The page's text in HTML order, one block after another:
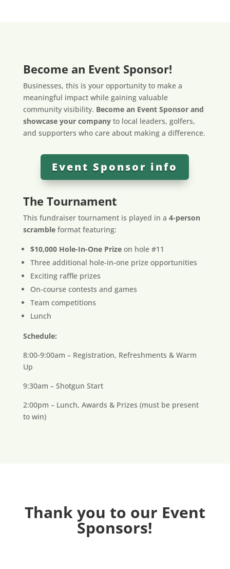
Become an Event Sponsor!
Businesses, this is your opportunity to make a
meaningful impact while gaining valuable
community visibility. Become an Event Sponsor and
showcase your companyto local leaders, golfers,
and supporters who care about making a difference.
Event Sponsor info
The Tournament
This fundraiser tournament is played in a 4-person
scramble format featuring:
$10,000 Hole-In-One Prizeon hole #11
Three additional hole-in-one prize opportunities
Exciting raffle prizes
On-course contests and games
Team competitions
Lunch
Schedule:
8:00-9:00am – Registration, Refreshments & Warm
Up
9:30am – Shotgun Start
2:00pm – Lunch, Awards & Prizes (must be present
to win)
Thank you to our Event
Sponsors!